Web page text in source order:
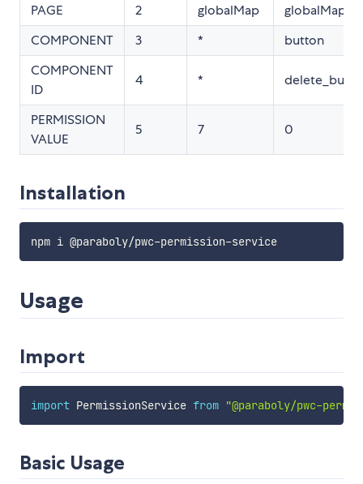
PAGE
2 globalMap
globalMap
COMPONENT
3 *
button
COMPONENT
ID
4 *
PERMISSION
VALUE
5 7 0
Installation
npm i @paraboly/pwc-permission- service
Usage
Import
import PermissionService from "@paraboly/pwc-
Basic Usage